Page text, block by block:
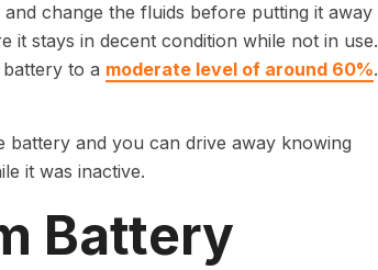
change the fluids before putting it away
it stays in decent condition while not in use.
to a moderate level of around 60%.
and you can drive away knowing
it was inactive.
Battery